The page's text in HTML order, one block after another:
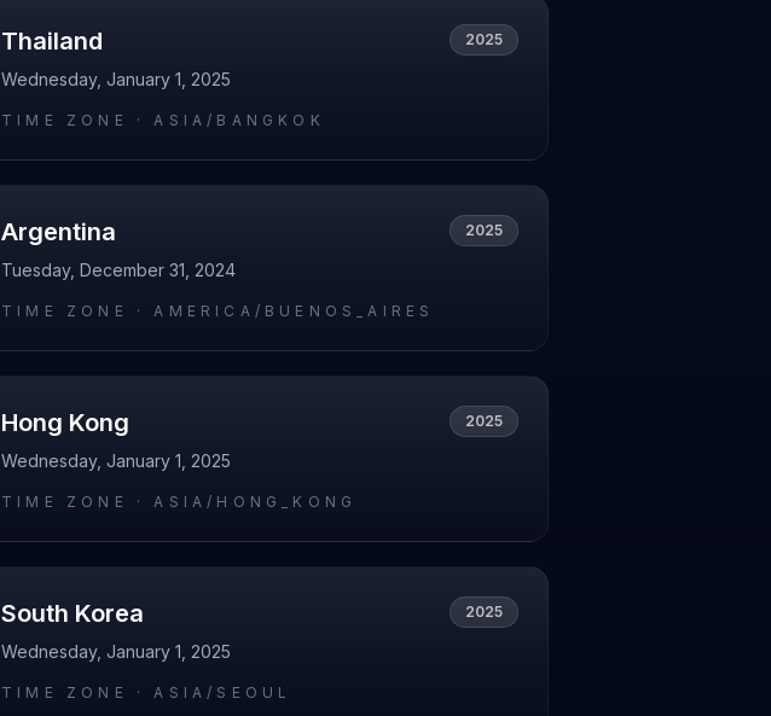
Thailand 2025
Wednesday, January 1, 2025
TIME ZONE ·ASIA/BANGKOK
Argentina 2025
Tuesday, December 31, 2024
TIME ZONE ·AMERICA/BUENOS_AIRES
Hong Kong 2025
Wednesday, January 1, 2025
TIME ZONE ·ASIA/HONG_KONG
South Korea 2025
Wednesday, January 1, 2025
TIME ZONE ·ASIA/SEOUL